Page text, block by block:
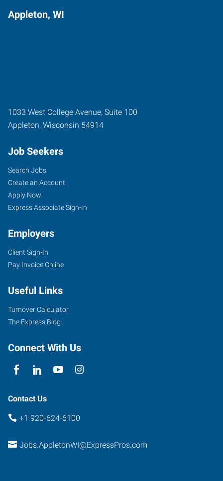
Appleton, WI
1033 West College Avenue, Suite 100
Appleton, Wisconsin 54914
Job Seekers
Search Jobs
Create an Account
Apply Now
Express Associate Sign-In
Employers
Client Sign-In
Pay Invoice Online
Useful Links
Turnover Calculator
The Express Blog
Connect With Us
Contact Us
+1 920-624-6100
Jobs.AppletonWI@ExpressPros.com